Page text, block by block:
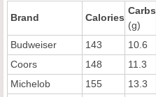
Brand Calories
Carbs
(g)
Budweiser 143 10.6
Coors
148 11.3
Michelob
155 13.3